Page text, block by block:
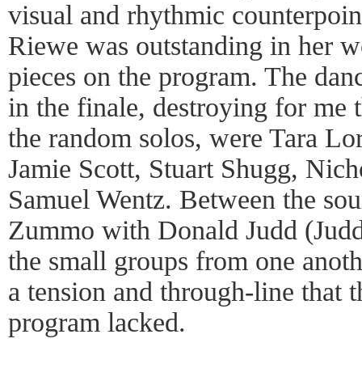
visual and rhythmic
Riewe was outstanding in her
pieces on the program. The
in the finale, destroying for me
the random solos, were Tara
Jamie Scott, Stuart Shugg,
Samuel Wentz. Between the
Zummo with Donald Judd
the small groups from one
a tension and through-line that
program lacked.